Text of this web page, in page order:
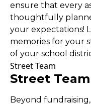
ensure that every
thoughtfully
your expectations!
memories for your
of your school
Street Team
Street Team
Beyond